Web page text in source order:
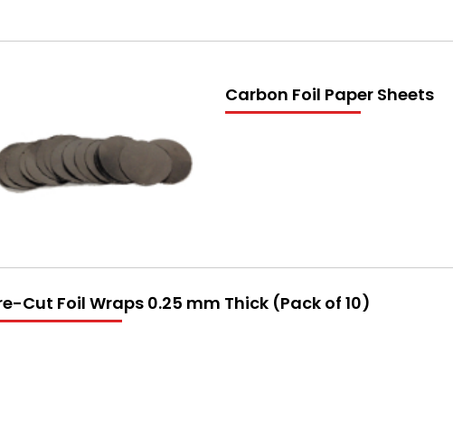
Carbon Foil Paper Sheets
Cut Foil Wraps 0.25 mm Thick (Pack of 10)